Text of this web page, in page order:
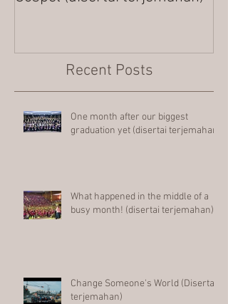
Recent Posts
One month after our biggest
graduation yet (disertai terjemahan)
What happened in the middle of a
busy month! (disertai terjemahan)
Change Someone's World (Disertai
terjemahan)